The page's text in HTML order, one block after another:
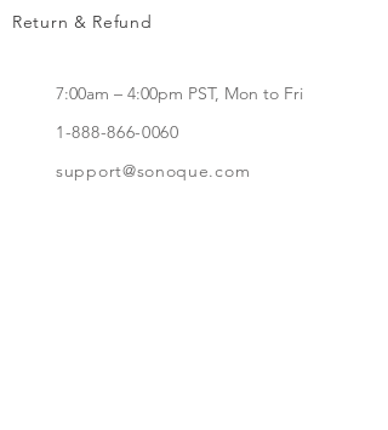
Return & Refund
7:00am – 4:00pm PST, Mon to Fri
1-888-866-0060
support@sonoque.com